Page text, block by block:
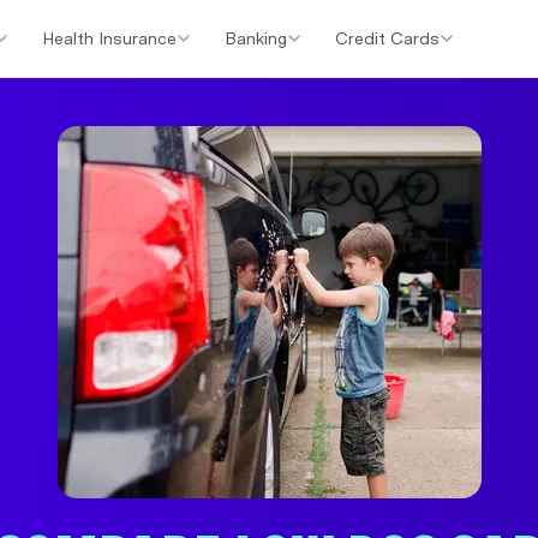
Health Insurance Banking Credit Cards